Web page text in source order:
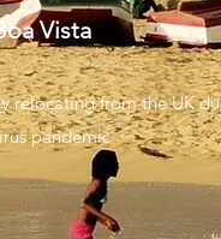
Vista
relocating from the UK
pandemic